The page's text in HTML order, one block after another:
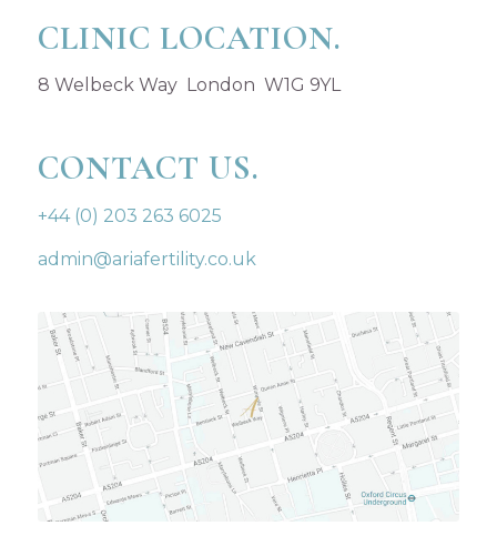
CLINIC LOCATION.
8 Welbeck Way London W1G 9YL
CONTACT US.
+44 (0) 203 263 6025
admin@ariafertility.co.uk